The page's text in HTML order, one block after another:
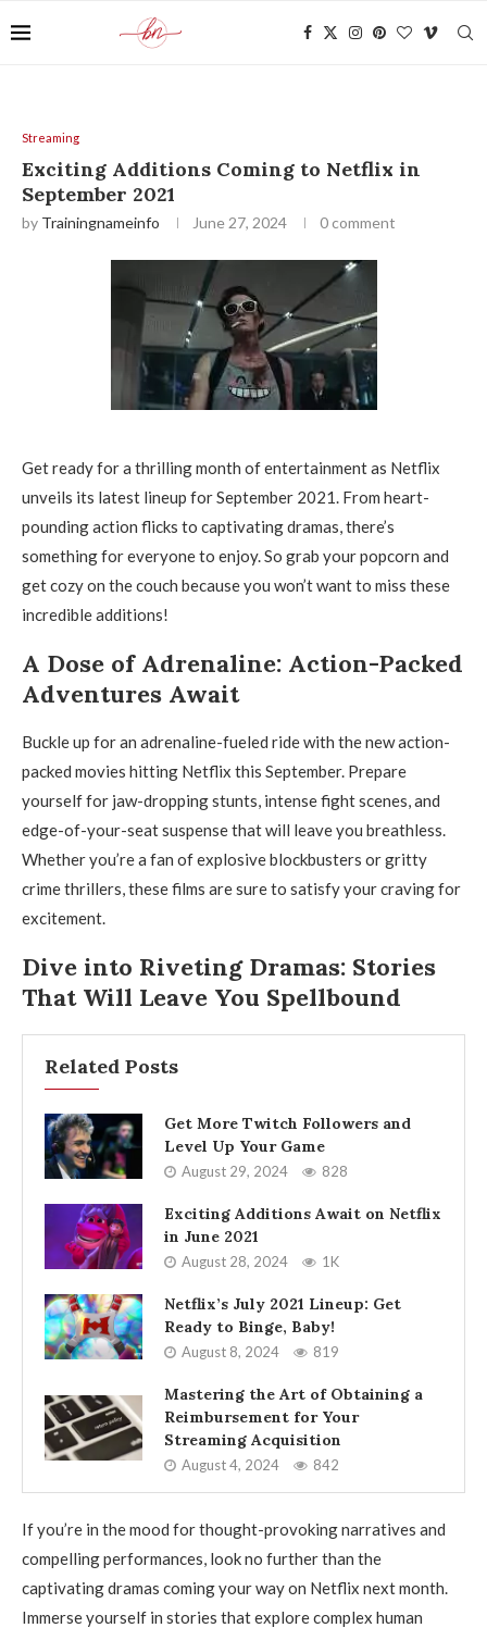
Streaming
Exciting Additions Coming to Netflix in
September 2021
by Trainingnameinfo June 27, 2024 0 comment
Get ready for a thrilling month of entertainment as Netflix
unveils its latest lineup for September 2021. From heart-
pounding action flicks to captivating dramas, there’s
something for everyone to enjoy. So grab your popcorn and
get cozy on the couch because you won’t want to miss these
incredible additions!
A Dose of Adrenaline: Action-Packed
Adventures Await
Buckle up for an adrenaline-fueled ride with the new action-
packed movies hitting Netflix this September. Prepare
yourself for jaw-dropping stunts, intense fight scenes, and
edge-of-your-seat suspense that will leave you breathless.
Whether you’re a fan of explosive blockbusters or gritty
crime thrillers, these films are sure to satisfy your craving for
excitement.
Dive into Riveting Dramas: Stories
That Will Leave You Spellbound
Related Posts
Get More Twitch Followers and
Level Up Your Game
August 29, 2024 828
Exciting Additions Await on Netflix
in June 2021
August 28, 2024 1K
Netflix’s July 2021 Lineup: Get
Ready to Binge, Baby!
August 8, 2024 819
Mastering the Art of Obtaining a
Reimbursement for Your
Streaming Acquisition
August 4, 2024 842
If you’re in the mood for thought-provoking narratives and
compelling performances, look no further than the
captivating dramas coming your way on Netflix next month.
Immerse yourself in stories that explore complex human